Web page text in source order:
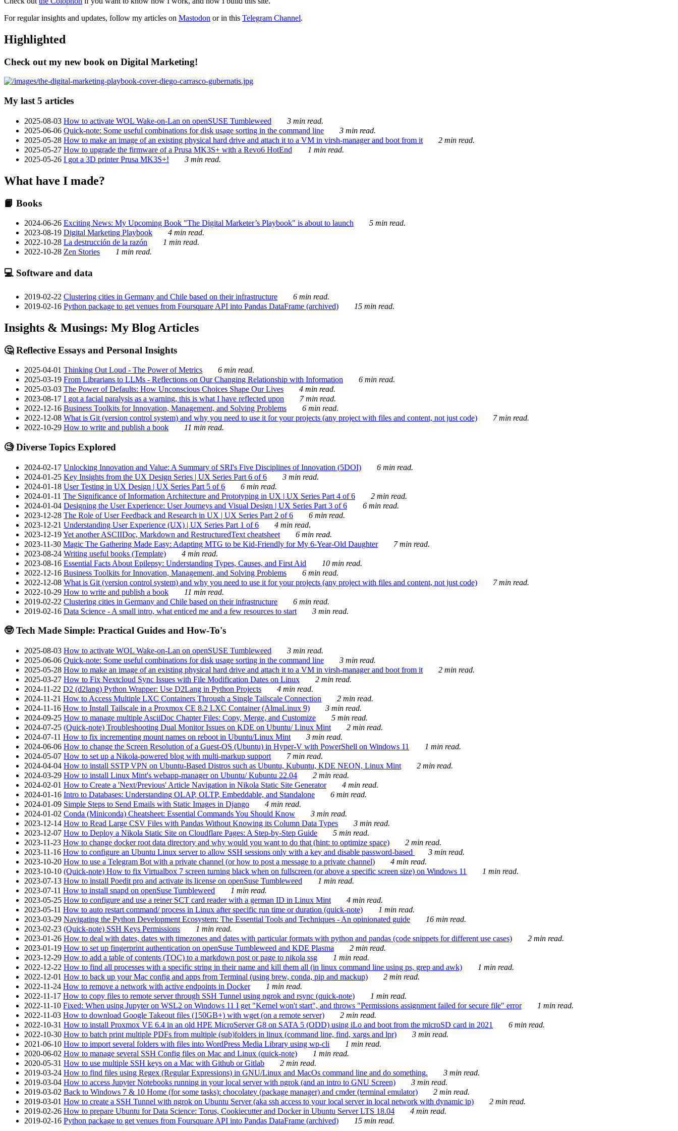
For regular insights and updates, follow my articles on Mastodon or in this Telegram Channel.
Highlighted
Check out my new book on Digital Marketing!
My last 5 articles
2025-08-03 How to activate WOL Wake-on-Lan on openSUSE Tumbleweed
3 min read.
2025-06-06 Quick-note: Some useful combinations for disk usage sorting in the command line
3 min read.
2025-05-28 How to make an image of an existing physical hard drive and attach it to a VM in virsh-manager and boot from it
2 min read.
2025-05-27 How to upgrade the firmware of a Prusa MK3S+ with a Revo6 HotEnd
1 min read.
2025-05-26 I got a 3D printer Prusa MK3S+! 3 min read.
What have I made?
📙 Books
2024-06-26 Exciting News: My Upcoming Book "The Digital Marketer’s Playbook" is about to launch
5 min read.
2023-08-19 Digital Marketing Playbook
4 min read.
2022-10-28 La destrucción de la razón
1 min read.
2022-10-28 Zen Stories 1 min read.
💻 Software and data
2019-02-22 Clustering cities in Germany and Chile based on their infrastructure
6 min read.
2019-02-16 Python package to get venues from Foursquare API into Pandas DataFrame (archived) 15 min read.
Insights & Musings: My Blog Articles
🤔 Reflective Essays and Personal Insights
2025-04-01 Thinking Out Loud - The Power of Metrics
6 min read.
2025-03-19 From Librarians to LLMs - Reflections on Our Changing Relationship with Information
6 min read.
2025-03-03 The Power of Defaults: How Unconscious Choices Shape Our Lives
4 min read.
2023-08-17 I got a facial paralysis as a warning, this is what I have reflected upon
7 min read.
2022-12-16 Business Toolkits for Innovation, Management, and Solving Problems
6 min read.
2022-12-08 What is Git (version control system) and why you need to use it for your projects (any project with files and content, not just code)
7 min read.
2022-10-29 How to write and publish a book 11 min read.
🧐 Diverse Topics Explored
2024-02-17 Unlocking Innovation and Value: A Summary of SRI's Five Disciplines of Innovation (5DOI)
6 min read.
2024-01-25 Key Insights from the UX Design Series | UX Series Part 6 of 6
3 min read.
2024-01-18 User Testing in UX Design | UX Series Part 5 of 6
6 min read.
2024-01-11 The Significance of Information Architecture and Prototyping in UX | UX Series Part 4 of 6
2 min read.
2024-01-04 Designing the User Experience: User Journeys and Visual Design | UX Series Part 3 of 6
6 min read.
2023-12-28 The Role of User Feedback and Research in UX | UX Series Part 2 of 6
6 min read.
2023-12-21 Understanding User Experience (UX) | UX Series Part 1 of 6
4 min read.
2023-12-19Yet another ASCIIDoc, Markdown and RestructuredText cheatsheet
6 min read.
2023-11-30 Magic The Gathering Made Easy: Adapting MTG to be Kid-Friendly for My 6-Year-Old Daughter
7 min read.
2023-08-24 Writing useful books (Template)
4 min read.
2023-08-16 Essential Facts About Epilepsy: Understanding Types, Causes, and First Aid
10 min read.
2022-12-16 Business Toolkits for Innovation, Management, and Solving Problems
6 min read.
2022-12-08 What is Git (version control system) and why you need to use it for your projects (any project with files and content, not just code)
7 min read.
2022-10-29 How to write and publish a book
11 min read.
2019-02-22 Clustering cities in Germany and Chile based on their infrastructure
6 min read.
2019-02-16 Data Science - A small intro, what enticed me and a few resources to start 3 min read.
🤓 Tech Made Simple: Practical Guides and How-To's
2025-08-03 How to activate WOL Wake-on-Lan on openSUSE Tumbleweed
3 min read.
2025-06-06 Quick-note: Some useful combinations for disk usage sorting in the command line
3 min read.
2025-05-28 How to make an image of an existing physical hard drive and attach it to a VM in virsh-manager and boot from it
2 min read.
2025-03-27 How to Fix Nextcloud Sync Issues with File Modification Dates on Linux
2 min read.
2024-11-22 D2 (d2lang) Python Wrapper: Use D2Lang in Python Projects
4 min read.
2024-11-21 How to Access Multiple LXC Containers Through a Single Tailscale Connection
2 min read.
2024-11-16 How to Install Tailscale in a Proxmox CE 8.2 LXC Container (AlmaLinux 9)
3 min read.
2024-09-25 How to manage multiple AsciiDoc Chapter Files: Copy, Merge, and Customize
5 min read.
2024-07-25 (Quick-note) Troubleshooting Dual Monitor Issues on KDE on Ubuntu/ Linux Mint
2 min read.
2024-07-11 How to fix incrementing mount names on reboot in Ubuntu/Linux Mint
3 min read.
2024-06-06 How to change the Screen Resolution of a Guest-OS (Ubuntu) in Hyper-V with PowerShell on Windows 11
1 min read.
2024-05-07 How to set up a Nikola-powered blog with multi-markup support
7 min read.
2024-04-04 How to install SSTP VPN on Ubuntu-Based Distros such as Ubuntu, Kubuntu, KDE NEON, Linux Mint
2 min read.
2024-03-29 How to install Linux Mint's webapp-manager on Ubuntu/ Kubuntu 22.04
2 min read.
2024-02-01 How to Create a 'Next/Previous' Article Navigation in Nikola Static Site Generator
4 min read.
2024-01-16 Intro to Databases: Understanding OLAP, OLTP, Embeddable, and Standalone
6 min read.
2024-01-09 Simple Steps to Send Emails with Static Images in Django
4 min read.
2024-01-02 Conda (Miniconda) Cheatsheet: Essential Commands You Should Know
3 min read.
2023-12-14 How to Read Large CSV Files with Pandas Without Knowing its Column Data Types
3 min read.
2023-12-07 How to Deploy a Nikola Static Site on Cloudflare Pages: A Step-by-Step Guide
5 min read.
2023-11-23 How to change docker root data directory and why would you want to do that (hint: to optimize space)
2 min read.
2023-11-16 How to configure an Ubuntu Linux server to allow SSH sessions only with a key and disable password-based
3 min read.
2023-10-20 How to use a Telegram Bot with a private channel (or how to post a message to a private channel)
4 min read.
2023-10-10 (Quick-note) How to fix Virtualbox 7 screen turning black when on fullscreen (or above a specific screen size) on Windows 11
1 min read.
2023-07-13 How to install Poedit pro and activate its license on openSuse Tumbleweed
1 min read.
2023-07-11 How to install snapd on openSuse Tumbleweed
1 min read.
2023-05-25 How to configure and use a reiner SCT card reader with a german ID in Linux Mint
4 min read.
2023-05-11 How to auto restart command/ process in Linux after specific run time or duration (quick-note)
1 min read.
2023-03-29 Navigating the Python Development Ecosystem: The Essential Tools and Techniques - An opinionated guide
16 min read.
2023-02-23 (Quick-note) SSH Keys Permissions
1 min read.
2023-01-26 How to deal with dates, dates with timezones and dates with particular formats with python and pandas (code snippets for different use cases)
2 min read.
2023-01-19 How to set up fingerprint authentication on openSuse Tumbleweed and KDE Plasma
2 min read.
2023-12-29 How to add a table of contents (TOC) to a markdown post or page to nikola ssg
1 min read.
2022-12-22 How to find all processes with a specific string in their name and kill them all (in linux command line using ps, grep and awk)
1 min read.
2022-12-01 How to back up your Mac config and apps from Terminal (using brew, conda, pip and mackup)
2 min read.
2022-11-24 How to remove a network with active endpoints in Docker
1 min read.
2022-11-17 How to copy files to remote server through SSH Tunnel using ngrok and rsync (quick-note)
1 min read.
2022-11-10 Fixed: When using Jupyter on WSL2 on Windows 11 I get "Kernel won't start", and throws "Permissions assignment failed for secure file" error
1 min read.
2022-11-03 How to download Google Takeout files (150GB+) with wget (on a remote server)
2 min read.
2022-10-31 How to install Proxmox VE 6.4 in an old HPE MicroServer G8 on SATA 5 (ODD) using iLo and boot from the microSD card in 2021
6 min read.
2022-10-30 How to batch print multiple PDFs from multiple (sub)folders in linux (command line, find, xargs and lpr)
3 min read.
2021-06-10 How to import several folders with files into WordPress Media Library using wp-cli
1 min read.
2020-06-02 How to manage several SSH Config files on Mac and Linux (quick-note)
1 min read.
2020-05-31 How to use multiple SSH keys on a Mac with Github or Gitlab
2 min read.
2019-03-24 How to find files using Regex (Regular Expressions) in GNU/Linux and MacOs command line and do something.
3 min read.
2019-03-04 How to access Jupyter Notebooks running in your local server with ngrok (and an intro to GNU Screen)
3 min read.
2019-03-02 Back to Windows 7 & 10 Home (for some tasks): chocolatey (package manager) and cmder (terminal emulator)
2 min read.
2019-03-01 How to create a SSH Tunnel with ngrok on Ubuntu Server (aka ssh access to your local server in local network with dynamic ip)
2 min read.
2019-02-26 How to prepare Ubuntu for Data Science: Torus, Cookiecutter and Docker in Ubuntu Server LTS 18.04
4 min read.
2019-02-16 Python package to get venues from Foursquare API into Pandas DataFrame (archived) 15 min read.